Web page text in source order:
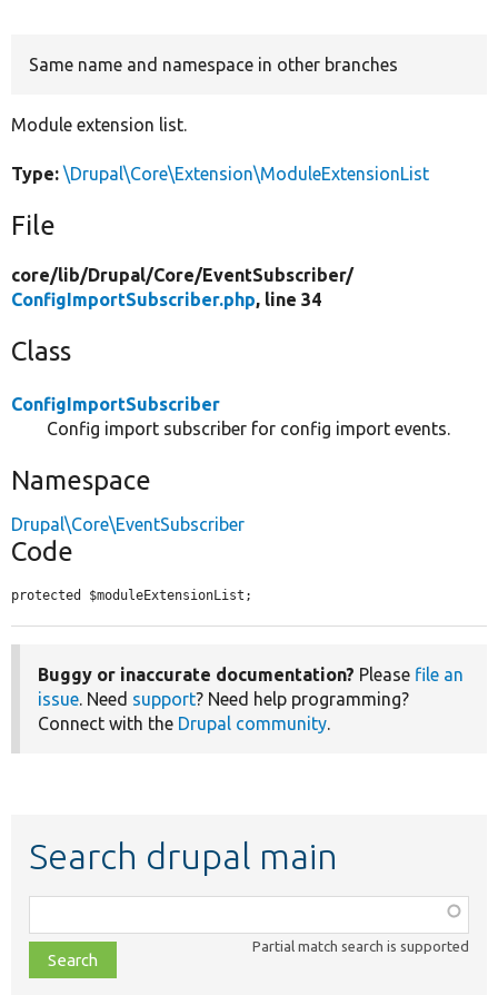
Same name and namespace in other branches
Module extension list.
Type: \Drupal\Core\Extension\ModuleExtensionList
File
core/lib/Drupal/Core/EventSubscriber/
ConfigImportSubscriber.php, line 34
Class
ConfigImportSubscriber
Config import subscriber for config import events.
Namespace
Drupal\Core\EventSubscriber
Code
protected $moduleExtensionList;
Buggy or inaccurate documentation? Please file an
issue. Need support? Need help programming?
Connect with the Drupal community.
Search drupal main
class,
file,
topic,
Partial match search is supported